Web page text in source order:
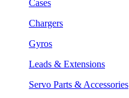
Cases
Chargers
Gyros
Leads & Extensions
Servo Parts & Accessories